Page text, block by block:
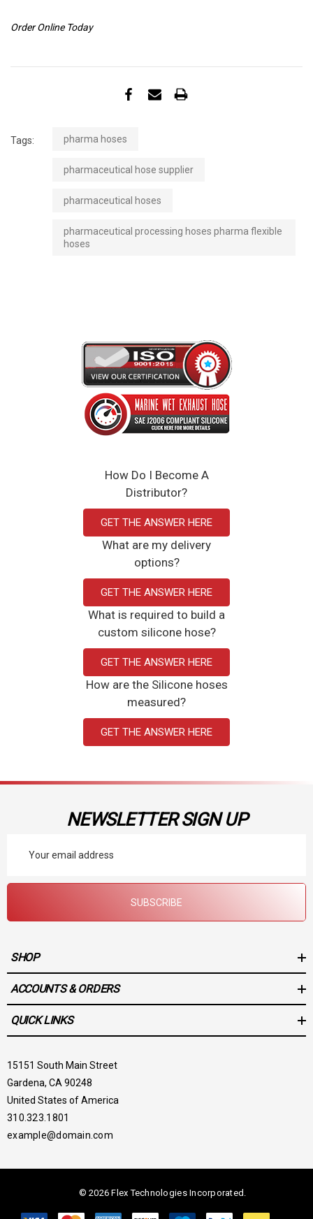
Order Online Today
Tags: pharma hoses
pharmaceutical hose supplier
pharmaceutical hoses
pharmaceutical processing hoses pharma flexible
hoses
How Do I Become A
Distributor?
GET THE ANSWER HERE
What are my delivery
options?
GET THE ANSWER HERE
What is required to build a
custom silicone hose?
GET THE ANSWER HERE
How are the Silicone hoses
measured?
GET THE ANSWER HERE
NEWSLETTER SIGN UP
Address
SUBSCRIBE
SHOP
ACCOUNTS & ORDERS
QUICK LINKS
15151 South Main Street
Gardena, CA 90248
United States of America
310.323.1801
example@domain.com
© 2026 Flex Technologies Incorporated.